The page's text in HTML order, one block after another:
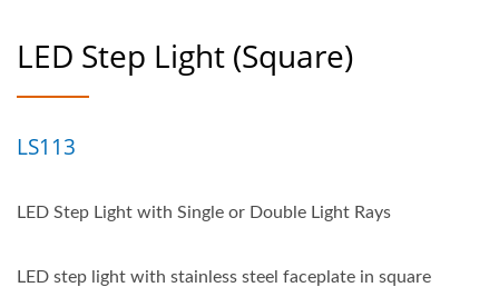
LED Step Light (Square)
LS113
LED Step Light with Single or Double Light Rays
LED step light with stainless steel faceplate in square